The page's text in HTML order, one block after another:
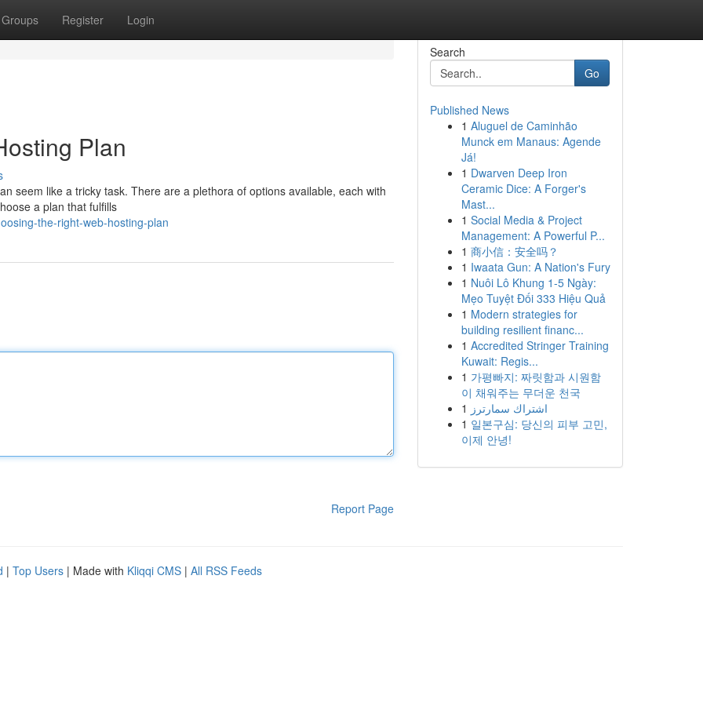
Groups Register Login
Plan
seem like a tricky task. There are a plethora of options available, each with
a plan that fulfills
the-right-web-hosting-plan
Report Page
Search
Go
Published News
1 Aluguel de Caminhão
Munck em Manaus: Agende
Já!
1 Dwarven Deep Iron
Ceramic Dice: A Forger's
Mast...
1 Social Media & Project
Management: A Powerful P...
1 商小信：安全吗？
1 Iwaata Gun: A Nation's Fury
1 Nuôi Lô Khung 1-5 Ngày:
Mẹo Tuyệt Đối 333 Hiệu Quả
1 Modern strategies for
building resilient financ...
1 Accredited Stringer Training
Kuwait: Regis...
1 가평빠지: 짜릿함과 시원함
이 채워주는 무더운 천국
1 اشتراك سمارترز
1 일본구심: 당신의 피부 고민,
이제 안녕!
| Top Users | Made with Kliqqi CMS | All RSS Feeds